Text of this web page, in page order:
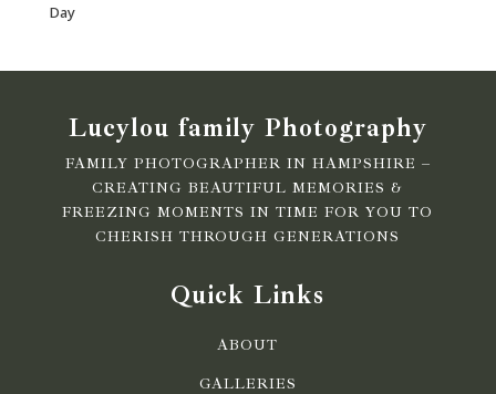
Day
Lucylou family Photography
FAMILY PHOTOGRAPHER IN HAMPSHIRE –
CREATING BEAUTIFUL MEMORIES &
FREEZING MOMENTS IN TIME FOR YOU TO
CHERISH THROUGH GENERATIONS
Quick Links
ABOUT
GALLERIES